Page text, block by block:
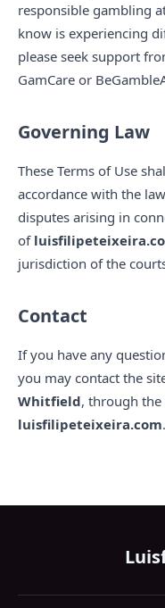
responsible gambling
know is experiencing
please seek support
GamCare or
Governing Law
These Terms of Use
accordance with the
disputes arising in
of
jurisdiction of the
Contact
If you have any
you may contact the
Whitfield, through
luisfilipeteixeira.com.